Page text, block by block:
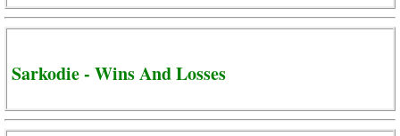
Sarkodie - Wins And Losses